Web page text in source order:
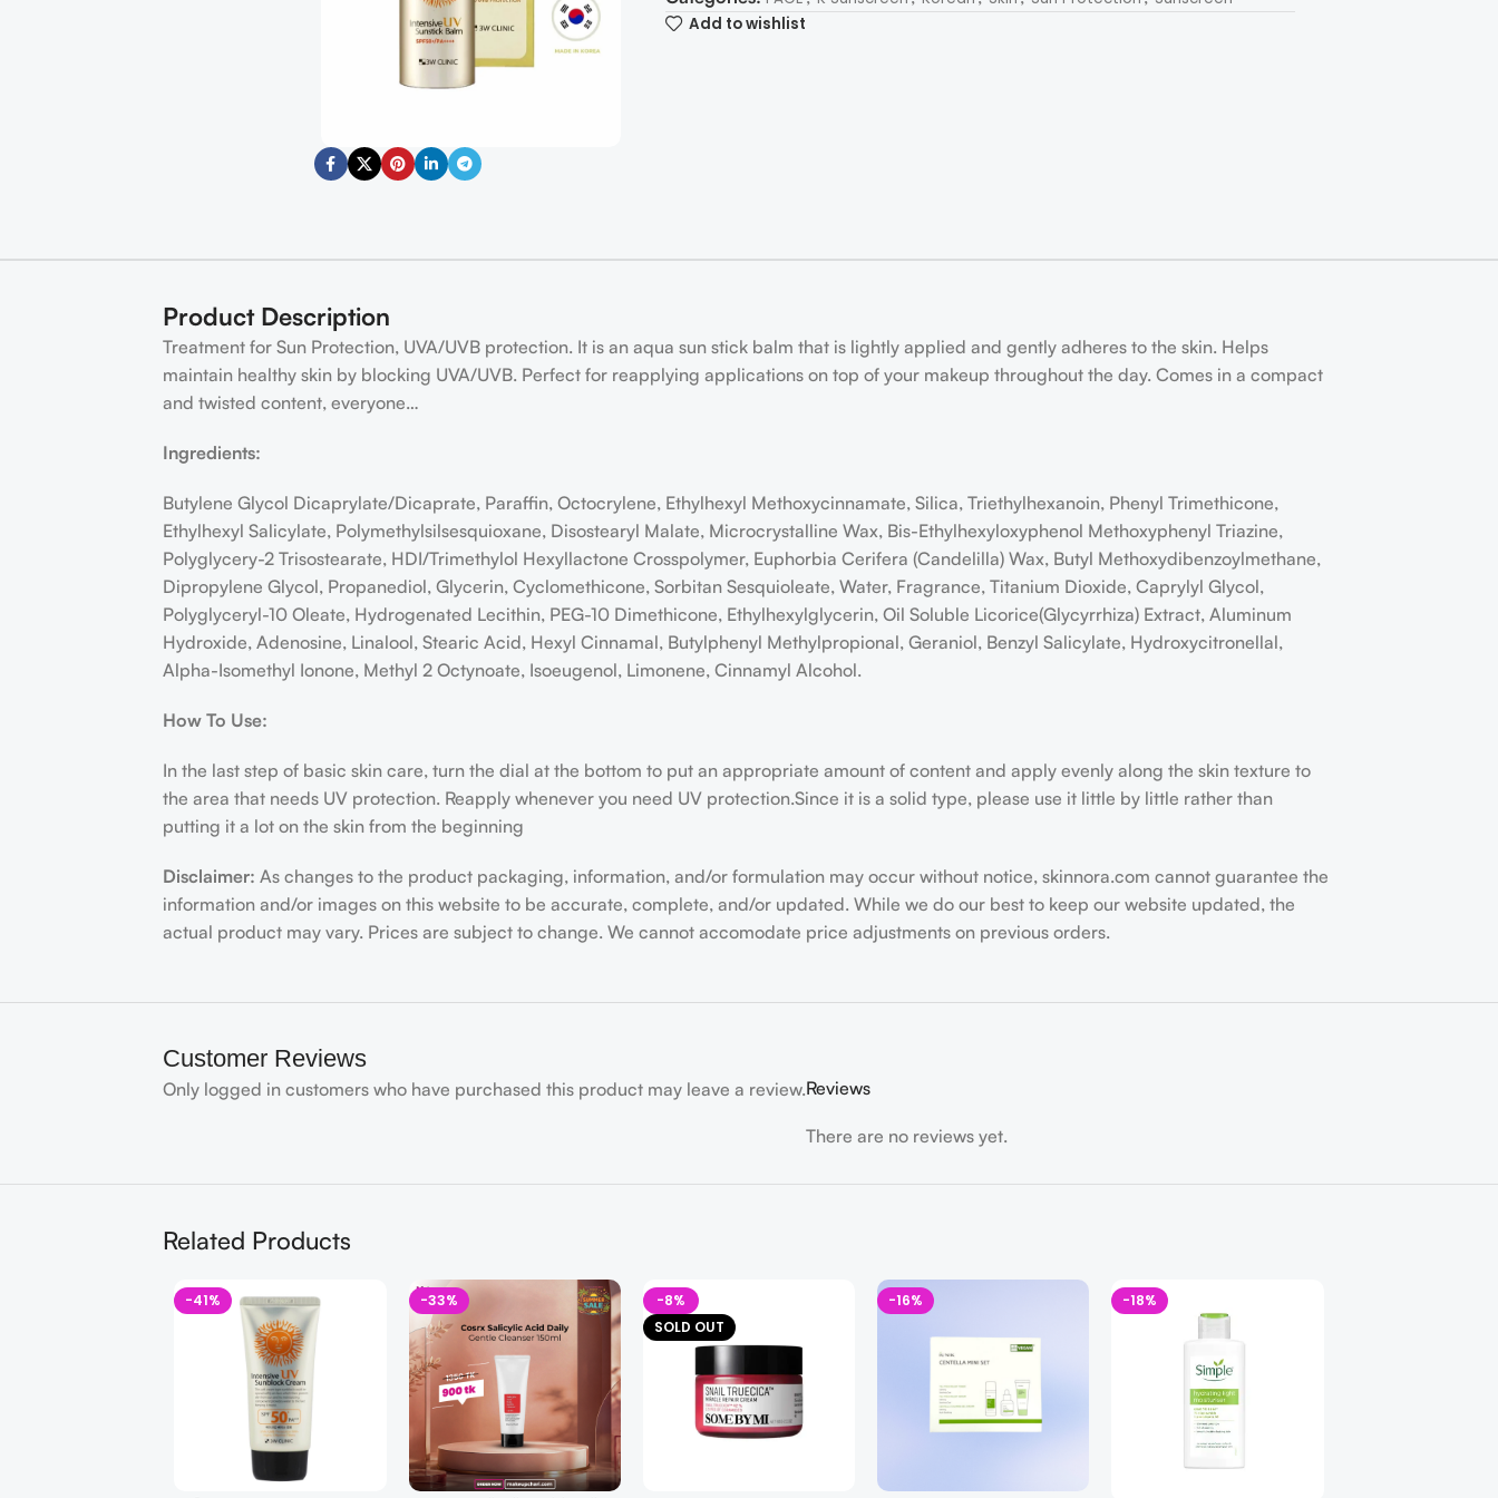
Add to wishlist
Product Description
Treatment for Sun Protection, UVA/UVB protection. It is an aqua sun stick balm that is lightly applied and gently adheres to the skin. Helps
maintain healthy skin by blocking UVA/UVB. Perfect for reapplying applications on top of your makeup throughout the day. Comes in a compact
and twisted content, everyone…
Ingredients:
Butylene Glycol Dicaprylate/Dicaprate, Paraffin, Octocrylene, Ethylhexyl Methoxycinnamate, Silica, Triethylhexanoin, Phenyl Trimethicone,
Ethylhexyl Salicylate, Polymethylsilsesquioxane, Disostearyl Malate, Microcrystalline Wax, Bis-Ethylhexyloxyphenol Methoxyphenyl Triazine,
Polyglycery-2 Trisostearate, HDI/Trimethylol Hexyllactone Crosspolymer, Euphorbia Cerifera (Candelilla) Wax, Butyl Methoxydibenzoylmethane,
Dipropylene Glycol, Propanediol, Glycerin, Cyclomethicone, Sorbitan Sesquioleate, Water, Fragrance, Titanium Dioxide, Caprylyl Glycol,
Polyglyceryl-10 Oleate, Hydrogenated Lecithin, PEG-10 Dimethicone, Ethylhexylglycerin, Oil Soluble Licorice(Glycyrrhiza) Extract, Aluminum
Hydroxide, Adenosine, Linalool, Stearic Acid, Hexyl Cinnamal, Butylphenyl Methylpropional, Geraniol, Benzyl Salicylate, Hydroxycitronellal,
Alpha-Isomethyl Ionone, Methyl 2 Octynoate, Isoeugenol, Limonene, Cinnamyl Alcohol.
How To Use:
In the last step of basic skin care, turn the dial at the bottom to put an appropriate amount of content and apply evenly along the skin texture to
the area that needs UV protection. Reapply whenever you need UV protection.Since it is a solid type, please use it little by little rather than
putting it a lot on the skin from the beginning
Disclaimer: As changes to the product packaging, information, and/or formulation may occur without notice, skinnora.com cannot guarantee the
information and/or images on this website to be accurate, complete, and/or updated. While we do our best to keep our website updated, the
actual product may vary. Prices are subject to change. We cannot accomodate price adjustments on previous orders.
Customer Reviews
Reviews
There are no reviews yet.
Only logged in customers who have purchased this product may leave a review.
Related Products
-41% -33%
-8%
SOLD OUT
-16% -18%